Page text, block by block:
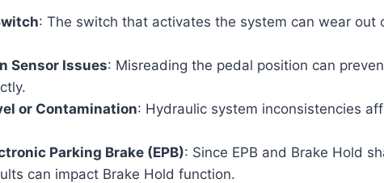
: The switch that activates the system can wear out
Sensor Issues: Misreading the pedal position can
or Contamination: Hydraulic system inconsistencies
Parking Brake (EPB): Since EPB and Brake Hold
can impact Brake Hold function.